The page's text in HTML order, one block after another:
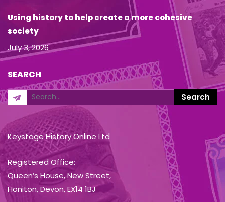
Using history to help create a more cohesive
society
July 3, 2026
SEARCH
Keystage History Online Ltd
Registered Office:
Queen’s House, New Street,
Honiton, Devon, EX14 1BJ